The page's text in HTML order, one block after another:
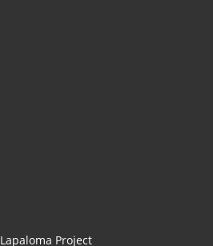
Lapaloma Project